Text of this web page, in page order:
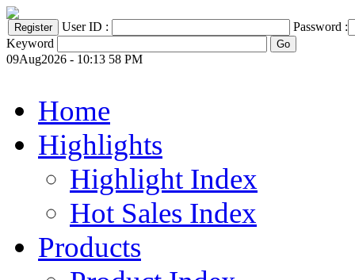
User ID :
Password :
Keyword
09Aug2026 - 10:13 58 PM
Home
Highlights
Highlight Index
Hot Sales Index
Products